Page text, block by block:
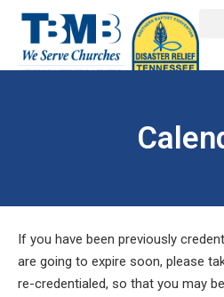
If you have been previously
are going to expire soon, please
re-credentialed, so that you may